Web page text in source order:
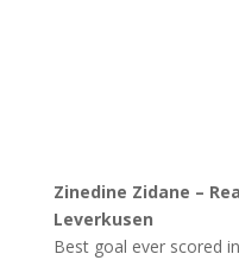
Zinedine Zidane –
Leverkusen
Best goal ever scored